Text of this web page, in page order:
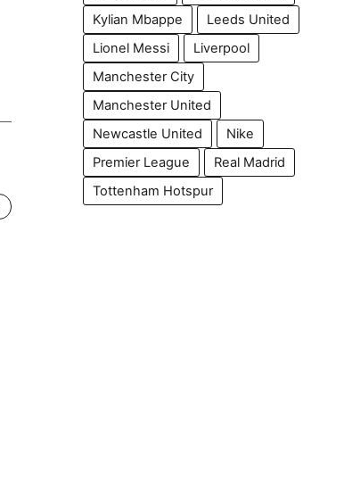
Kylian Mbappe
Leeds United
Lionel Messi
Liverpool
Manchester City
Manchester United
Newcastle United
Nike
Premier League
Real Madrid
Tottenham Hotspur